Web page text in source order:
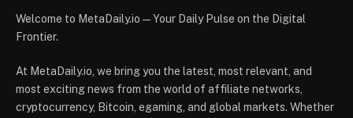
Welcome to MetaDaily.io — Your Daily Pulse on the Digital
Frontier.
At MetaDaily.io, we bring you the latest, most relevant, and
most exciting news from the world of affiliate networks,
cryptocurrency, Bitcoin, egaming, and global markets. Whether